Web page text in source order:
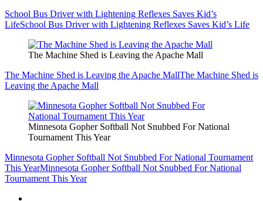
School Bus Driver with Lightening Reflexes Saves Kid’s
LifeSchool Bus Driver with Lightening Reflexes Saves Kid’s Life
The Machine Shed is Leaving the Apache Mall
The Machine Shed is Leaving the Apache MallThe Machine Shed is
Leaving the Apache Mall
Minnesota Gopher Softball Not Snubbed For National
Tournament This Year
Minnesota Gopher Softball Not Snubbed For National Tournament
This YearMinnesota Gopher Softball Not Snubbed For National
Tournament This Year